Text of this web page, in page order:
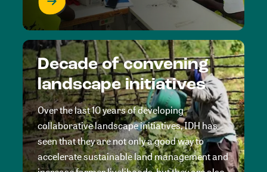
Decade of convening
landscape initiatives
Over the last 10 years of developing
collaborative landscape initiatives, IDH has
seen that they are not only a good way to
accelerate sustainable land management and